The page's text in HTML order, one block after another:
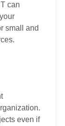
can
small and
even if